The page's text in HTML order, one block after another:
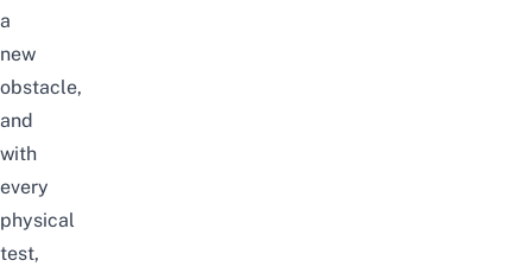
a
new
obstacle,
and
with
every
physical
test,